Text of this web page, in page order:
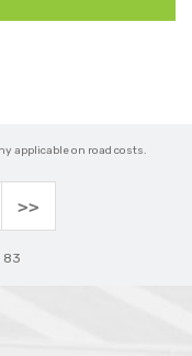
applicable on road costs.
>>
83